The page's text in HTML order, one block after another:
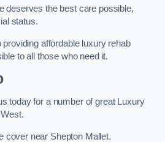
deserves the best care possible,
status.
affordable luxury rehab
to all those who need it.
today for a number of great Luxury
cover near Shepton Mallet.